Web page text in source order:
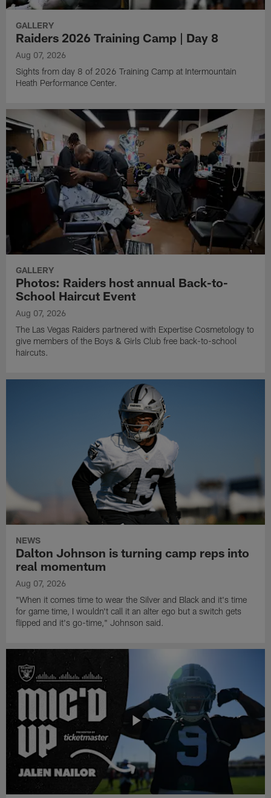
GALLERY
Raiders 2026 Training Camp | Day 8
Aug 07, 2026
Sights from day 8 of 2026 Training Camp at Intermountain
Heath Performance Center.
GALLERY
Photos: Raiders host annual Back-to-
School Haircut Event
Aug 07, 2026
The Las Vegas Raiders partnered with Expertise Cosmetology to
give members of the Boys & Girls Club free back-to-school
haircuts.
NEWS
Dalton Johnson is turning camp reps into
real momentum
Aug 07, 2026
"When it comes time to wear the Silver and Black and it's time
for game time, I wouldn't call it an alter ego but a switch gets
flipped and it's go-time," Johnson said.